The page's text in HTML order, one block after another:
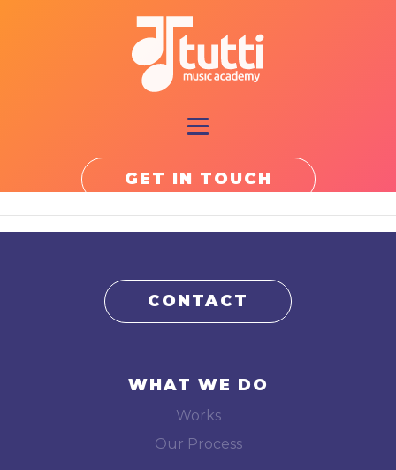
GET IN TOUCH
CONTACT
WHAT WE DO
Works
Our Process